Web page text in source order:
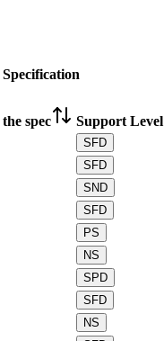
spec
Support Level
SFD
SFD
SND
SFD
PS
NS
SPD
SFD
NS